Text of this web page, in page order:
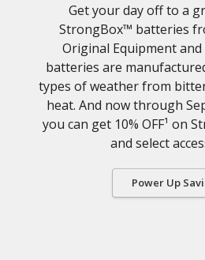
Get your day off to a
StrongBox™ batteries
Original Equipment
batteries are
types of weather from
heat. And now through
you can get 10% OFF¹ on
and select
Power Up